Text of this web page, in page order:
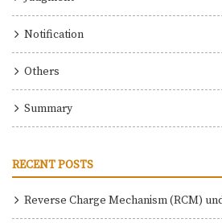
Notification
Others
Summary
RECENT POSTS
Reverse Charge Mechanism (RCM)